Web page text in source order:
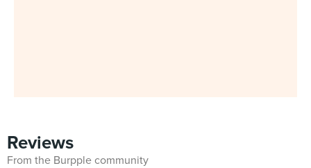
Reviews
From the Burpple community